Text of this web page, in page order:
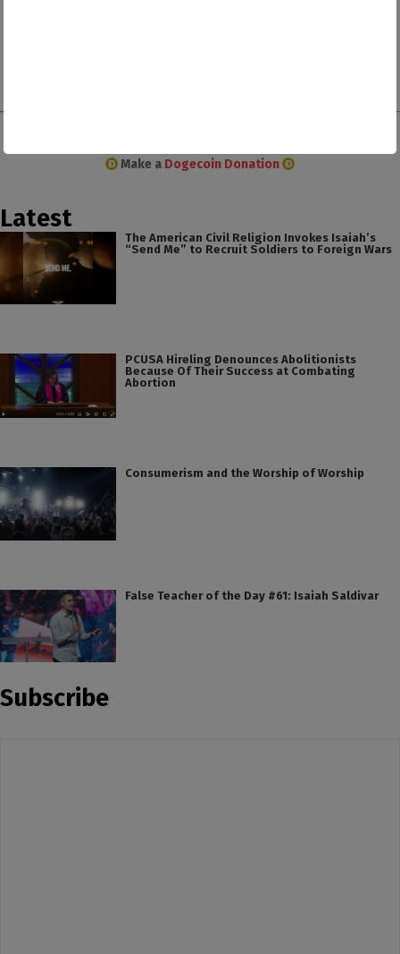
Make a Dogecoin Donation
Latest
The American Civil Religion Invokes Isaiah’s
“Send Me” to Recruit Soldiers to Foreign Wars
PCUSA Hireling Denounces Abolitionists
Because Of Their Success at Combating
Abortion
Consumerism and the Worship of Worship
False Teacher of the Day #61: Isaiah Saldivar
Subscribe